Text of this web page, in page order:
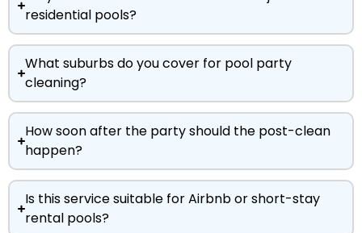
residential pools?
What suburbs do you cover for pool party
cleaning?
How soon after the party should the post-clean
happen?
Is this service suitable for Airbnb or short-stay
rental pools?